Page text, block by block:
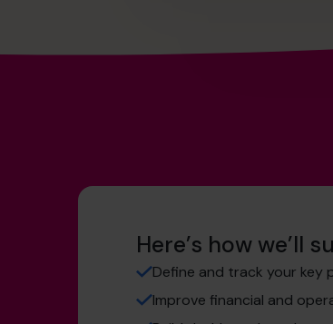
Here’s how we’ll
Define and track your key
Improve financial and